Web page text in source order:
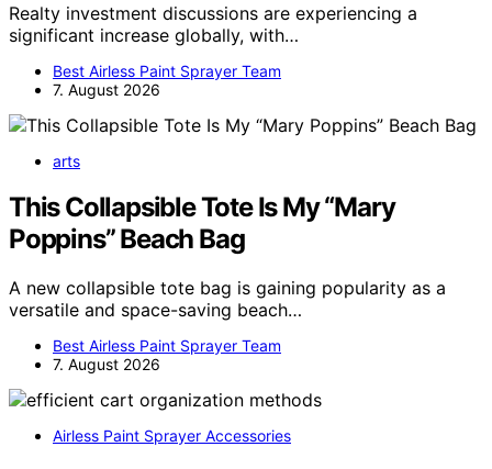
Realty investment discussions are experiencing a
significant increase globally, with…
Best Airless Paint Sprayer Team
7. August 2026
arts
This Collapsible Tote Is My “Mary
Poppins” Beach Bag
A new collapsible tote bag is gaining popularity as a
versatile and space-saving beach…
Best Airless Paint Sprayer Team
7. August 2026
Airless Paint Sprayer Accessories